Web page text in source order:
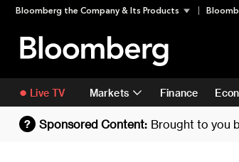
Skip
content
Bloomberg the Company & Its Products
Skip To Content
Live TV Markets Finance
? Sponsored Content: Brought to you